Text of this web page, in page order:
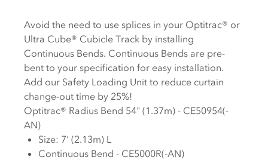
Avoid the need to use splices in your Optitrac® or
Ultra Cube® Cubicle Track by installing
Continuous Bends. Continuous Bends are pre-
bent to your specification for easy installation.
Add our Safety Loading Unit to reduce curtain
change-out time by 25%!
Optitrac® Radius Bend 54" (1.37m) - CE50954(-
AN)
Size: 7' (2.13m) L
Continuous Bend - CE5000R(-AN)